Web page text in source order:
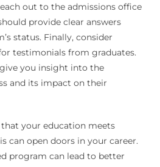
out to the admissions office
provide clear answers
status. Finally, consider
testimonials from graduates.
you insight into the
and its impact on their
your education meets
can open doors in your career.
program can lead to better